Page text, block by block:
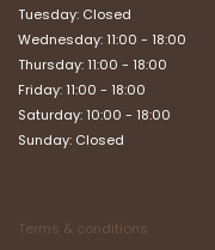
Tuesday: Closed
Wednesday: 11:00 - 18:00
Thursday: 11:00 - 18:00
Friday: 11:00 - 18:00
Saturday: 10:00 - 18:00
Sunday: Closed
Terms & conditions